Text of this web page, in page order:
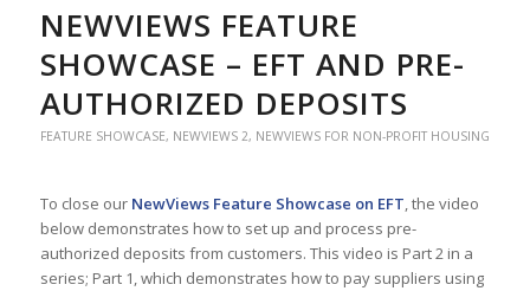
NEWVIEWS FEATURE
SHOWCASE – EFT AND PRE-
AUTHORIZED DEPOSITS
FEATURE SHOWCASE, NEWVIEWS 2, NEWVIEWS FOR NON-PROFIT HOUSING
To close our NewViews Feature Showcase on EFT, the video
below demonstrates how to set up and process pre-
authorized deposits from customers. This video is Part 2 in a
series; Part 1, which demonstrates how to pay suppliers using